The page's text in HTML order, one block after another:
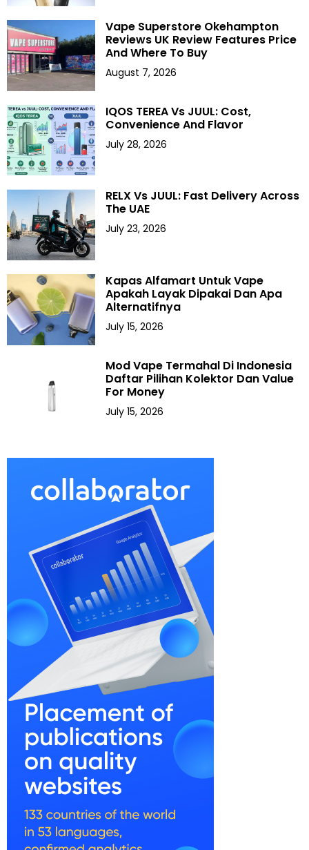
Vape Superstore Okehampton
Reviews UK Review Features Price
And Where To Buy
August 7, 2026
IQOS TEREA Vs JUUL: Cost,
Convenience And Flavor
July 28, 2026
RELX Vs JUUL: Fast Delivery Across
The UAE
July 23, 2026
Kapas Alfamart Untuk Vape
Apakah Layak Dipakai Dan Apa
Alternatifnya
July 15, 2026
Mod Vape Termahal Di Indonesia
Daftar Pilihan Kolektor Dan Value
For Money
July 15, 2026